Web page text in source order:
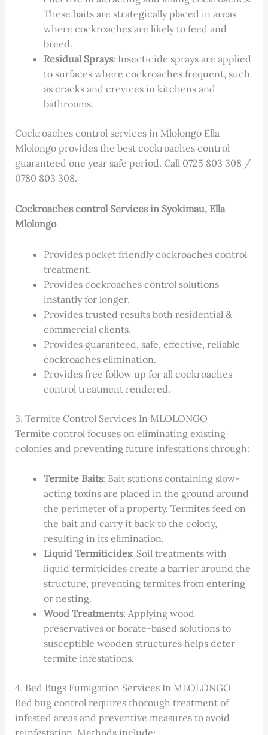
These baits are strategically placed in areas
where cockroaches are likely to feed and
breed.
Residual Sprays: Insecticide sprays are applied
to surfaces where cockroaches frequent, such
as cracks and crevices in kitchens and
bathrooms.
Cockroaches control services in Mlolongo Ella
Mlolongo provides the best cockroaches control
guaranteed one year safe period. Call 0725 803 308 /
0780 803 308.
Cockroaches control Services in Syokimau, Ella
Mlolongo
Provides pocket friendly cockroaches control
treatment.
Provides cockroaches control solutions
instantly for longer.
Provides trusted results both residential &
commercial clients.
Provides guaranteed, safe, effective, reliable
cockroaches elimination.
Provides free follow up for all cockroaches
control treatment rendered.
3. Termite Control Services In MLOLONGO
Termite control focuses on eliminating existing
colonies and preventing future infestations through:
Termite Baits: Bait stations containing slow-
acting toxins are placed in the ground around
the perimeter of a property. Termites feed on
the bait and carry it back to the colony,
resulting in its elimination.
Liquid Termiticides: Soil treatments with
liquid termiticides create a barrier around the
structure, preventing termites from entering
or nesting.
Wood Treatments: Applying wood
preservatives or borate-based solutions to
susceptible wooden structures helps deter
termite infestations.
4. Bed Bugs Fumigation Services In MLOLONGO
Bed bug control requires thorough treatment of
infested areas and preventive measures to avoid